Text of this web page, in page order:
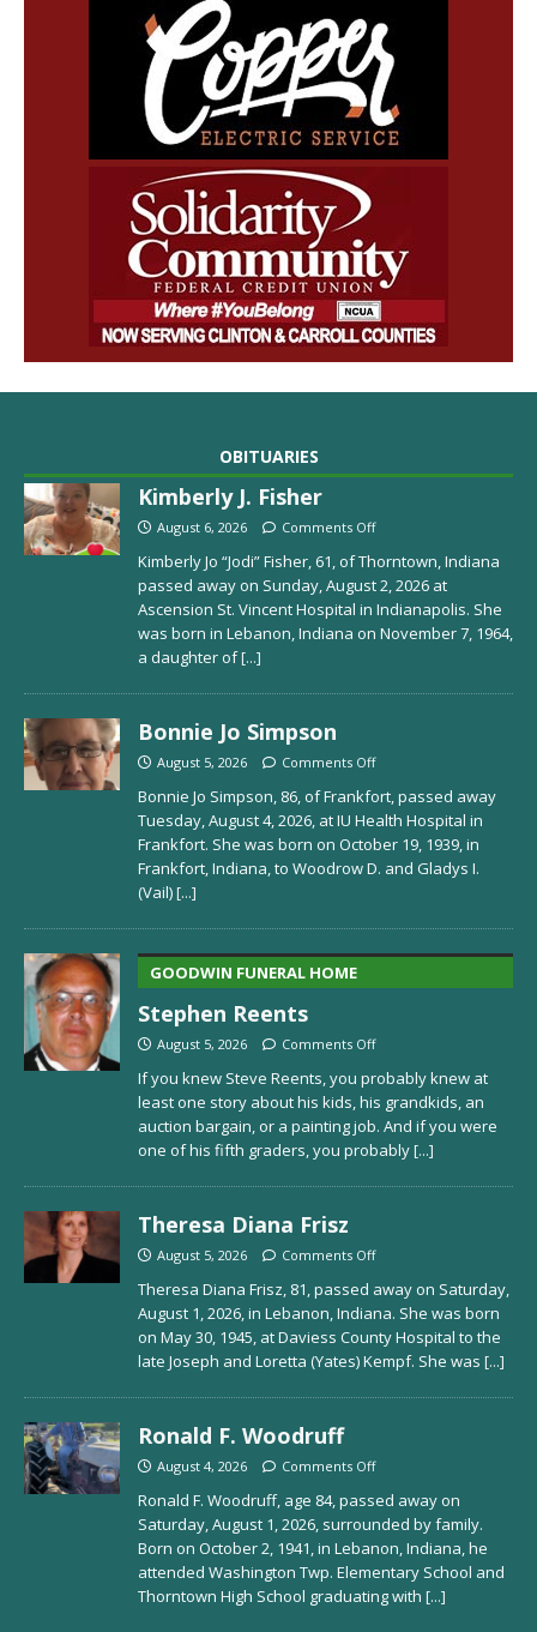
OBITUARIES
Kimberly J. Fisher
August 6, 2026 Comments Off
Kimberly Jo “Jodi” Fisher, 61, of Thorntown, Indiana
passed away on Sunday, August 2, 2026 at
Ascension St. Vincent Hospital in Indianapolis. She
was born in Lebanon, Indiana on November 7, 1964,
a daughter of[...]
Bonnie Jo Simpson
August 5, 2026 Comments Off
Bonnie Jo Simpson, 86, of Frankfort, passed away
Tuesday, August 4, 2026, at IU Health Hospital in
Frankfort. She was born on October 19, 1939, in
Frankfort, Indiana, to Woodrow D. and Gladys I.
(Vail)[...]
GOODWIN FUNERAL HOME
Stephen Reents
August 5, 2026 Comments Off
If you knew Steve Reents, you probably knew at
least one story about his kids, his grandkids, an
auction bargain, or a painting job. And if you were
one of his fifth graders, you probably[...]
Theresa Diana Frisz
August 5, 2026 Comments Off
Theresa Diana Frisz, 81, passed away on Saturday,
August 1, 2026, in Lebanon, Indiana. She was born
on May 30, 1945, at Daviess County Hospital to the
late Joseph and Loretta (Yates) Kempf. She was [...]
Ronald F. Woodruff
August 4, 2026 Comments Off
Ronald F. Woodruff, age 84, passed away on
Saturday, August 1, 2026, surrounded by family.
Born on October 2, 1941, in Lebanon, Indiana, he
attended Washington Twp. Elementary School and
Thorntown High School graduating with [...]